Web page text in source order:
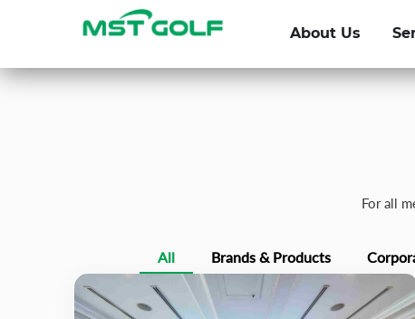
About Us
For all
All Brands & Products